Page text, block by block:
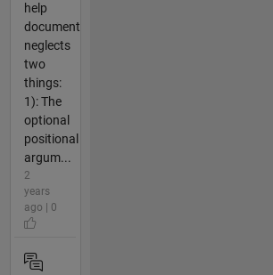
help
document
neglects
two
things:
1): The
optional
positional
argum...
2
years
ago | 0